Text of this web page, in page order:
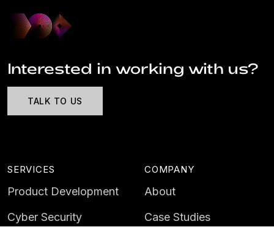
Interested in working with us?
TALK TO US
SERVICES
Product Development
Cyber Security
COMPANY
About
Case Studies